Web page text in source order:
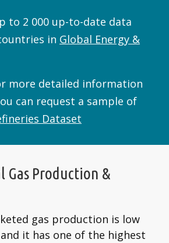
to 2 000 up-to-date data
in Global Energy &
more detailed information
can request a sample of
Dataset
Gas Production &
gas production is low
and it has one of the highest